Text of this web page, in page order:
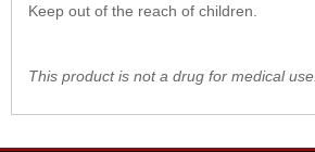
Keep out of the reach of children.
This product is not a drug for medical use.